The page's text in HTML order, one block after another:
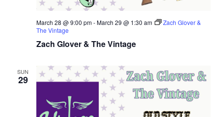
Zach Glover & The Vintage
March 28 @ 9:00 pm-March 29 @ 1:30 am
Zach Glover &
The Vintage
SUN
29